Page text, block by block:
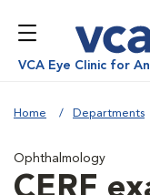
VCA Eye Clinic for
Home Departments
Ophthalmology